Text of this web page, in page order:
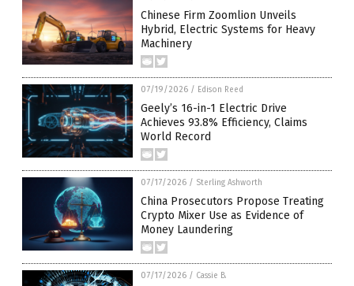
Chinese Firm Zoomlion Unveils
Hybrid, Electric Systems for Heavy
Machinery
07/19/2026 / Edison Reed
Geely’s 16-in-1 Electric Drive
Achieves 93.8% Efficiency, Claims
World Record
07/17/2026 / Sterling Ashworth
China Prosecutors Propose Treating
Crypto Mixer Use as Evidence of
Money Laundering
07/17/2026 / Cassie B.